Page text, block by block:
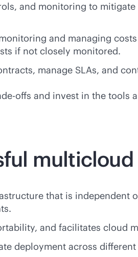
and monitoring to mitigate
and managing
if not closely monitored.
manage SLAs, and
offs and invest in the tools
that is independent
and facilitates cloud
deployment across